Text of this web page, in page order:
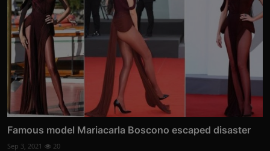
Famous model Mariacarla Boscono escaped disaster
Sep 3, 2021 20